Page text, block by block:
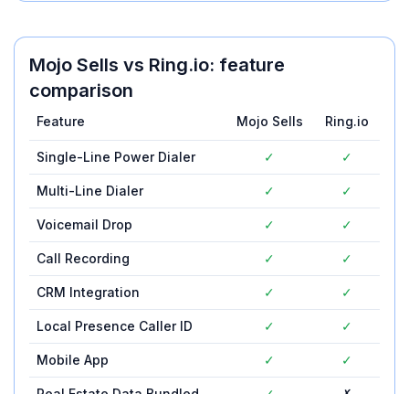
Mojo Sells vs Ring.io: feature
comparison
Feature Mojo Sells Ring.io
Single-Line Power Dialer ✓ ✓
Multi-Line Dialer ✓ ✓
Voicemail Drop ✓ ✓
Call Recording ✓ ✓
CRM Integration ✓ ✓
Local Presence Caller ID ✓ ✓
Mobile App ✓ ✓